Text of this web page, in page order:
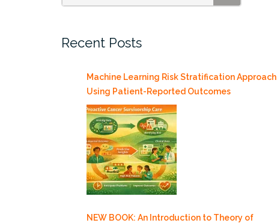
SEARCH
Recent Posts
Machine Learning Risk Stratification Approach
Using Patient-Reported Outcomes
NEW BOOK: An Introduction to Theory of